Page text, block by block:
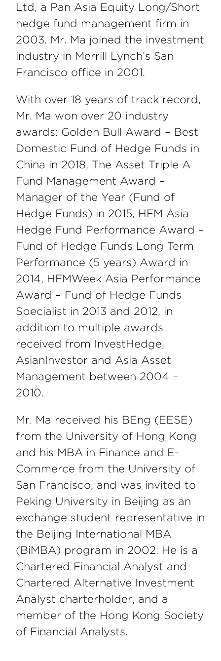
Ltd, a Pan Asia Equity Long/Short
hedge fund management firm in
2003. Mr. Ma joined the investment
industry in Merrill Lynch’s San
Francisco office in 2001.
With over 18 years of track record,
Mr. Ma won over 20 industry
awards: Golden Bull Award – Best
Domestic Fund of Hedge Funds in
China in 2018, The Asset Triple A
Fund Management Award –
Manager of the Year (Fund of
Hedge Funds) in 2015, HFM Asia
Hedge Fund Performance Award –
Fund of Hedge Funds Long Term
Performance (5 years) Award in
2014, HFMWeek Asia Performance
Award – Fund of Hedge Funds
Specialist in 2013 and 2012, in
addition to multiple awards
received from InvestHedge,
AsianInvestor and Asia Asset
Management between 2004 –
2010.
Mr. Ma received his BEng (EESE)
from the University of Hong Kong
and his MBA in Finance and E-
Commerce from the University of
San Francisco, and was invited to
Peking University in Beijing as an
exchange student representative in
the Beijing International MBA
(BiMBA) program in 2002. He is a
Chartered Financial Analyst and
Chartered Alternative Investment
Analyst charterholder, and a
member of the Hong Kong Society
of Financial Analysts.